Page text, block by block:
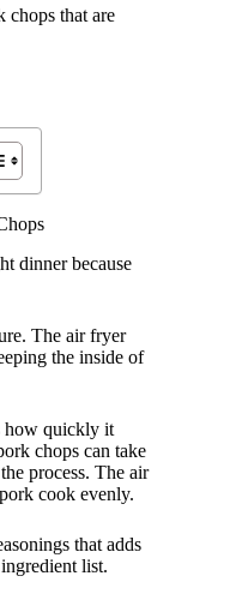
chops that are
dinner because
The air fryer
the inside of
how quickly it
chops can take
process. The air
cook evenly.
that adds
list.